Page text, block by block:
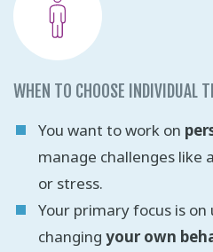
WHEN TO CHOOSE INDIVIDUAL
You want to work on
manage challenges like
or stress.
Your primary focus is
changing your own